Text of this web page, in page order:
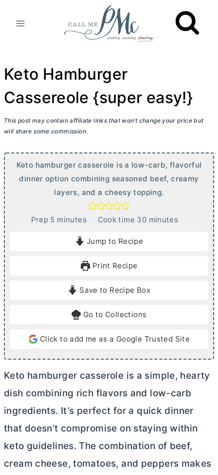
Keto Hamburger
Cassereole {super easy!}
This post may contain affiliate links that won’t change your price but
will share some commission.
Keto hamburger casserole is a low-carb, flavorful
dinner option combining seasoned beef, creamy
layers, and a cheesy topping.
Prep 5mminutes Cook time 30m
e
minutes
Jump to Recipe
Print Recipe
Save to Recipe Box
Go to Collections
Click to add me as a Google Trusted Site
Keto hamburger casserole is a simple, hearty
dish combining rich flavors and low-carb
ingredients. It’s perfect for a quick dinner
that doesn’t compromise on staying within
keto guidelines. The combination of beef,
cream cheese, tomatoes, and peppers makes